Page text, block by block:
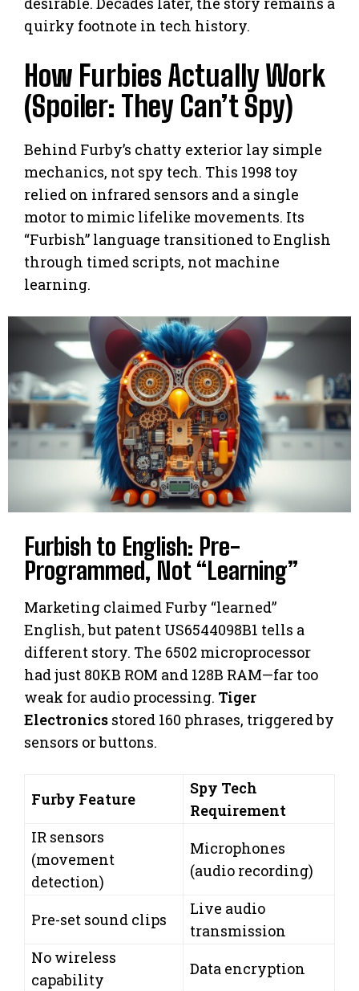
quirky footnote in tech history.
How Furbies Actually Work
(Spoiler: They Can’t Spy)
Behind Furby’s chatty exterior lay simple
mechanics, not spy tech. This 1998 toy
relied on infrared sensors and a single
motor to mimic lifelike movements. Its
“Furbish” language transitioned to English
through timed scripts, not machine
learning.
Furbish to English: Pre-
Programmed, Not “Learning”
Marketing claimed Furby “learned”
English, but patent US6544098B1 tells a
different story. The 6502 microprocessor
had just 80KB ROM and 128B RAM—far too
weak for audio processing. Tiger
Electronics stored 160 phrases, triggered by
sensors or buttons.
Furby Feature
Spy Tech
Requirement
IR sensors
(movement
detection)
Microphones
(audio recording)
Pre-set sound clips
Live audio
transmission
No wireless
capability
Data encryption